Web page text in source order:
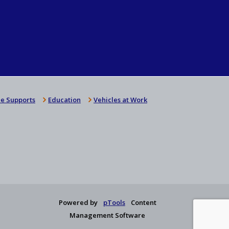
Supports Education Vehicles at Work
Powered by pTools
Content
Management Software